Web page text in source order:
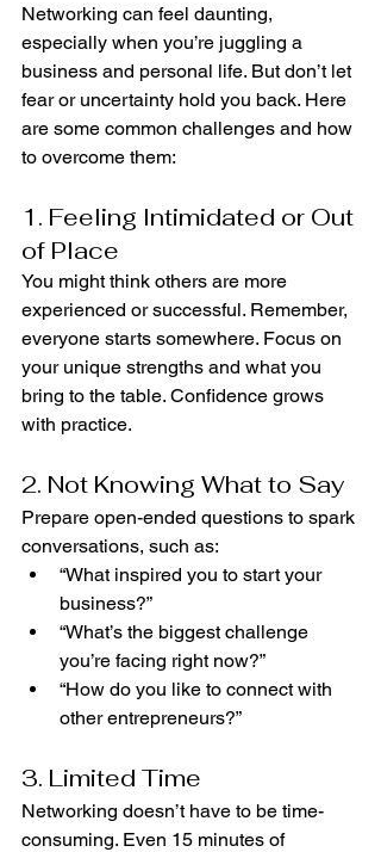
Networking can feel daunting,
especially when you’re juggling a
business and personal life. But don’t let
fear or uncertainty hold you back. Here
are some common challenges and how
to overcome them:
1. Feeling Intimidated or Out
of Place
You might think others are more
experienced or successful. Remember,
everyone starts somewhere. Focus on
your unique strengths and what you
bring to the table. Confidence grows
with practice.
2. Not Knowing What to Say
Prepare open-ended questions to spark
conversations, such as:
“What inspired you to start your
business?”
“What’s the biggest challenge
you’re facing right now?”
“How do you like to connect with
other entrepreneurs?”
3. Limited Time
Networking doesn’t have to be time-
consuming. Even 15 minutes of